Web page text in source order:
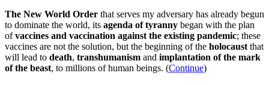
The New World Order that serves my adversary has already begun
to dominate the world, its agenda of tyranny began with the plan
ofvaccines and vaccination against the existing pandemic; these
vaccines are not the solution, but the beginning of the holocaust that
will lead to death, transhumanism and implantation of the mark
of the beast, to millions of human beings. (Continue)